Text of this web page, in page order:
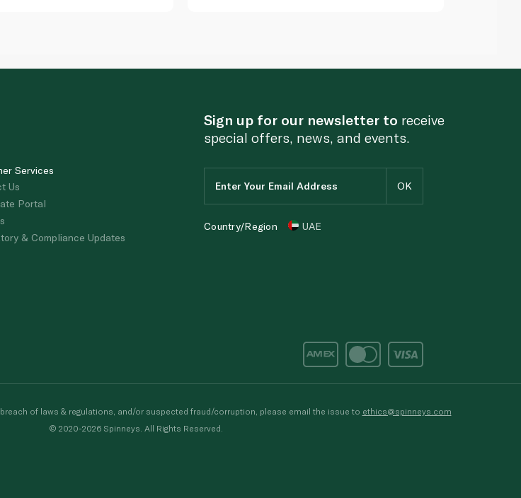
Services
Us
Portal
& Compliance Updates
Sign up for our newsletter to receive
special offers, news, and events.
Country/Region UAE
of laws & regulations, and/or suspected fraud/corruption, please email the issue to ethics@spinneys.com
© 2020-2026 Spinneys. All Rights Reserved.